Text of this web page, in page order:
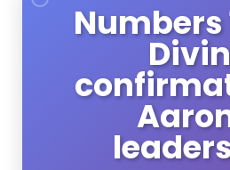
Numbers